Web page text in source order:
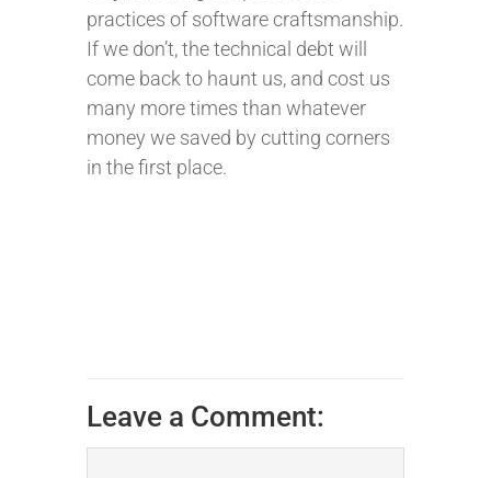
practices of software craftsmanship.
If we don’t, the technical debt will
come back to haunt us, and cost us
many more times than whatever
money we saved by cutting corners
in the first place.
Leave a Comment: